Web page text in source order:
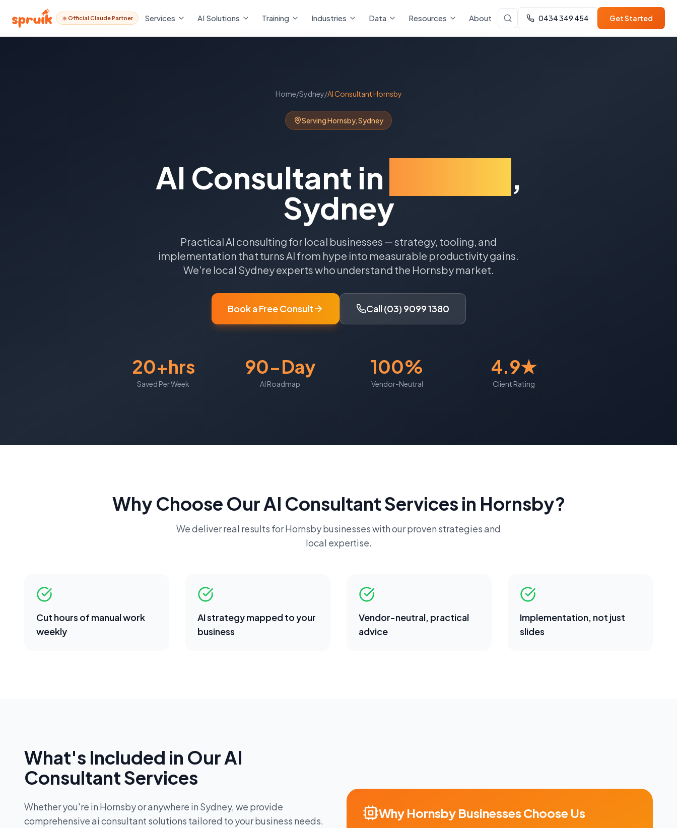
Official Claude Partner Services AI Solutions Training Industries Data Resources About 0434 349 454 Get Started
Home/Sydney/AI ConsultantHornsby
ServingHornsby,Sydney
AI Consultant in
,
Sydney
Practical AI consulting for local businesses — strategy, tooling, and
implementation that turns AI from hype into measurable productivity gains.
We're local Sydneyexperts who understand the Hornsbymarket.
Book a Free Consult Call (03) 9099 1380
20+hrs
Saved Per Week
90-Day
AI Roadmap
100%
Vendor-Neutral
4.9★
Client Rating
Why Choose OurAI ConsultantServices in Hornsby?
We deliver real results forHornsbybusinesses with our proven strategies and
local expertise.
Cut hours of manual work
weekly
AI strategy mapped to your
business
Vendor-neutral, practical
advice
Implementation, not just
slides
What's Included in OurAI
ConsultantServices
Whether you're in Hornsbyor anywhere in Sydney, we provide
comprehensiveai consultant solutions tailored to your business needs.
Why Hornsby Businesses Choose Us